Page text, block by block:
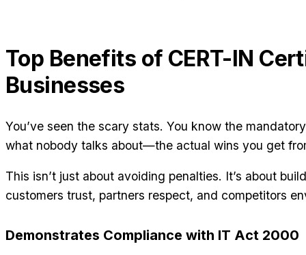
Top Benefits of CERT-IN
Businesses
You’ve seen the scary stats. You know the
what nobody talks about—the actual wins you get
This isn’t just about avoiding penalties. It’s about
customers trust, partners respect, and competitors
Demonstrates Compliance with IT Act 2000